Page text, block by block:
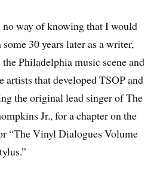
way of knowing that I would
30 years later as a writer,
Philadelphia music scene and
artists that developed TSOP and
the original lead singer of The
Jr., for a chapter on the
“The Vinyl Dialogues Volume